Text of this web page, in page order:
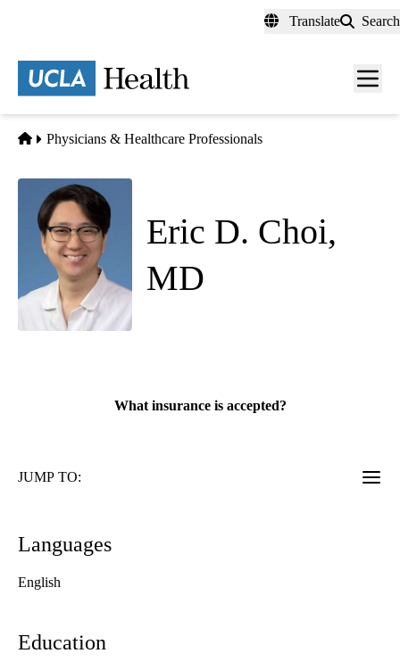
content
Translate Search
Menu
Home
Physicians & Healthcare Professionals
Eric D. Choi,
MD
What insurance is accepted?
JUMP TO:
Languages
English
Education